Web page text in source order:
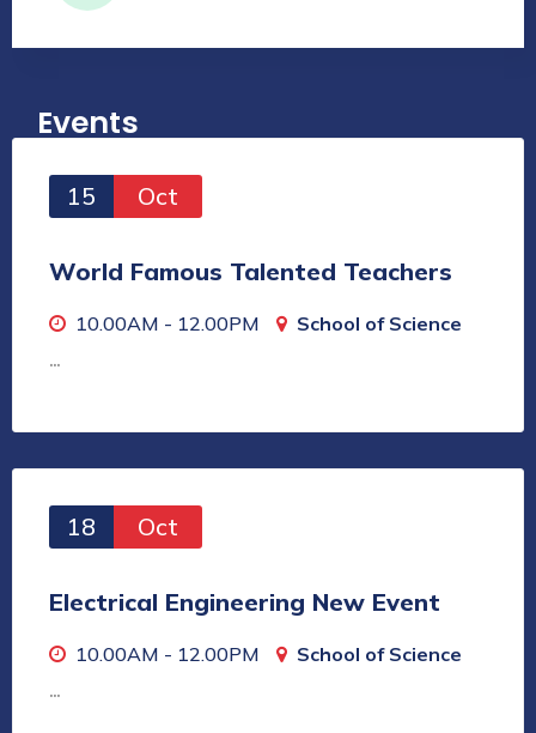
Events
15 Oct
World Famous Talented Teachers
10.00AM - 12.00PM School of Science
…
18 Oct
Electrical Engineering New Event
10.00AM - 12.00PM School of Science
…